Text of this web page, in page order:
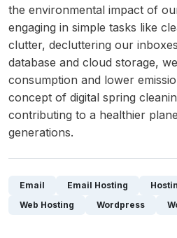
the environmental impact of
engaging in simple tasks like
clutter, decluttering our
database and cloud storage,
consumption and lower
concept of digital spring
contributing to a healthier
generations.
Email Email Hosting
Web Hosting
Wordpress